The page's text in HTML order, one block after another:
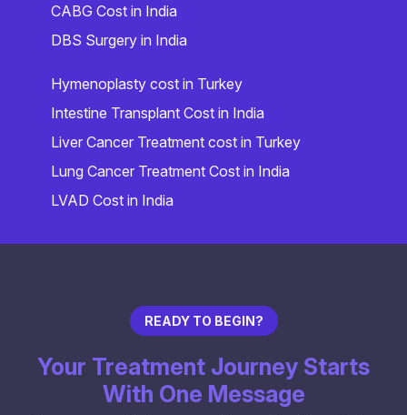
CABG Cost in India
DBS Surgery in India
Hymenoplasty cost in Turkey
Intestine Transplant Cost in India
Liver Cancer Treatment cost in Turkey
Lung Cancer Treatment Cost in India
LVAD Cost in India
READY TO BEGIN?
Your Treatment Journey Starts
With One Message